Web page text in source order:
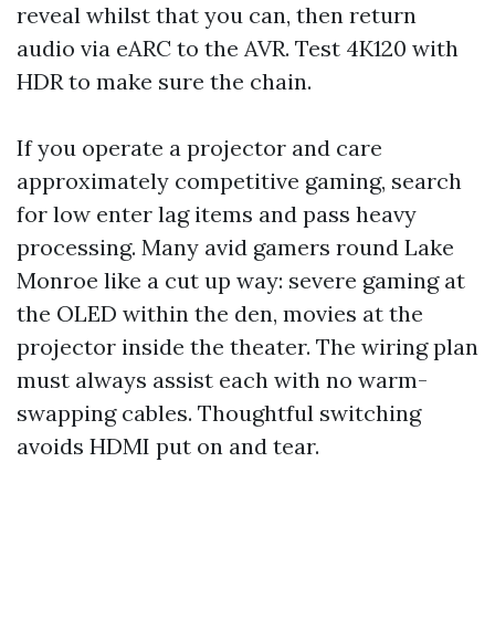
reveal whilst that you can, then return
audio via eARC to the AVR. Test 4K120 with
HDR to make sure the chain.
If you operate a projector and care
approximately competitive gaming, search
for low enter lag items and pass heavy
processing. Many avid gamers round Lake
Monroe like a cut up way: severe gaming at
the OLED within the den, movies at the
projector inside the theater. The wiring plan
must always assist each with no warm-
swapping cables. Thoughtful switching
avoids HDMI put on and tear.